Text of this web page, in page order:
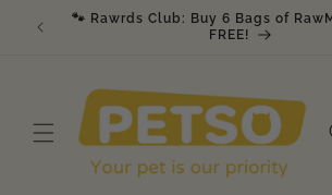
Skip to
content
🐾 Rawrds Club: Buy 6 Bags of
FREE!